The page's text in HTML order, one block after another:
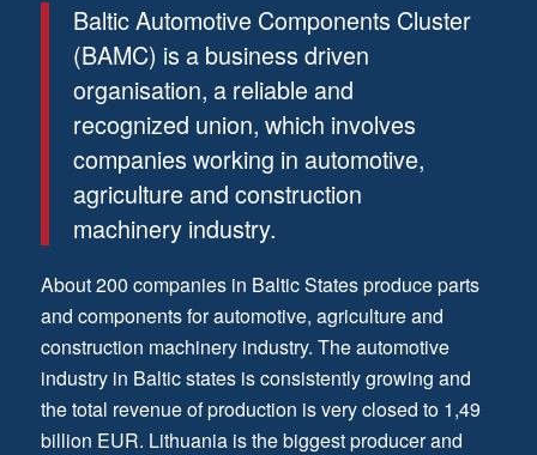
Baltic Automotive Components Cluster
(BAMC) is a business driven
organisation, a reliable and
recognized union, which involves
companies working in automotive,
agriculture and construction
machinery industry.
About 200 companies in Baltic States produce parts
and components for automotive, agriculture and
construction machinery industry. The automotive
industry in Baltic states is consistently growing and
the total revenue of production is very closed to 1,49
billion EUR. Lithuania is the biggest producer and